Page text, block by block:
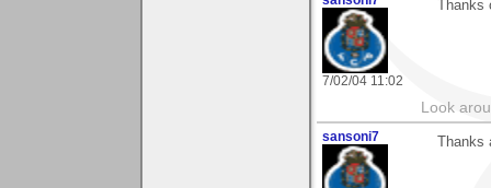
7/02/04 11:02
Thanks
Look
sansoni7 Thanks